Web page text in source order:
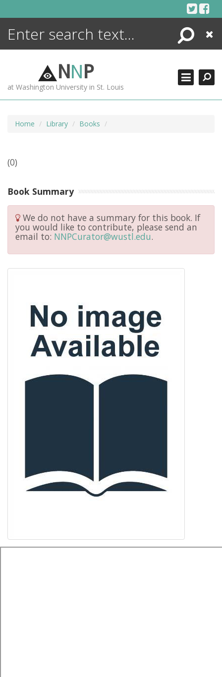
Search
Close
NNP
at Washington University in St. Louis
Home Library Books
(0)
Book Summary
We do not have a summary for this book. If
you would like to contribute, please send an
email to: NNPCurator@wustl.edu.
ENCYCLOPEDIA
MORE +
ADVANCED SEARCHING